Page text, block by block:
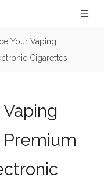
Your Vaping
Cigarettes